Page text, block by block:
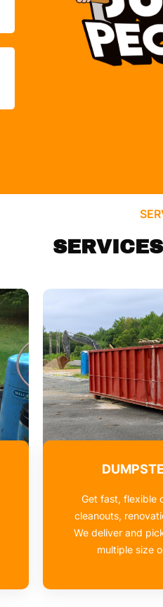
Get fast, flexible
cleanouts,
We deliver and
multiple size